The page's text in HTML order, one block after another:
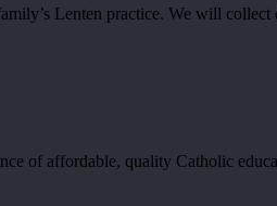
Lenten practice. We will
of affordable, quality Catholic